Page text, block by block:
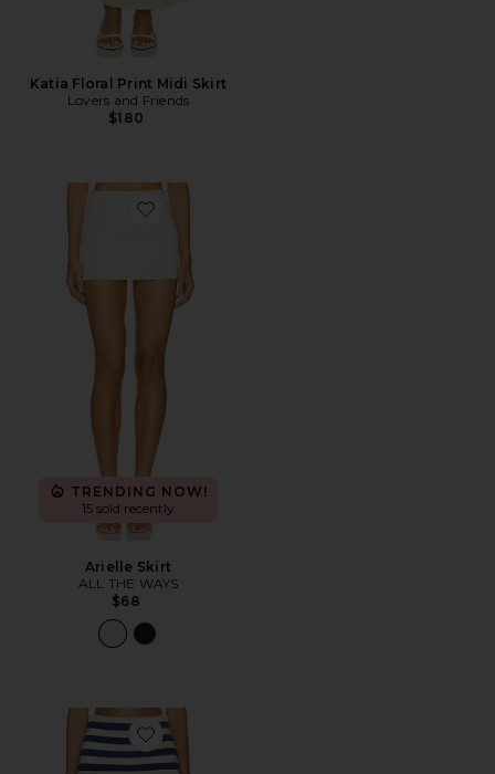
Katia Floral Print Midi Skirt
Lovers and Friends
$180
Favorite Arielle Skirt
TRENDING NOW!
15 sold recently
Arielle Skirt
ALL THE WAYS
$68
Favorite All Night Skort